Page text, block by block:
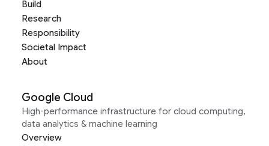
Build
Research
Responsibility
Societal Impact
About
Google Cloud
High-performance infrastructure for cloud computing,
data analytics & machine learning
Overview